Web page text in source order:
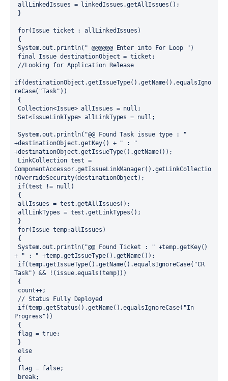
allLinkedIssues = linkedIssues.getAllIssues();
}
for(Issue ticket : allLinkedIssues)
{
System.out.println(" @@@@@@ Enter into For Loop ")
final Issue destinationObject = ticket;
//Looking for Application Release
if(destinationObject.getIssueType().getName().equalsIgno
reCase("Task"))
{
Collection<Issue> allIssues = null;
Set<IssueLinkType> allLinkTypes = null;
+destinationObject.getKey() + " : "
+destinationObject.getIssueType().getName());
ComponentAccessor.getIssueLinkManager().getLinkCollectio
nOverrideSecurity(destinationObject);
if(test != null)
{
allIssues = test.getAllIssues();
allLinkTypes = test.getLinkTypes();
}
for(Issue temp:allIssues)
{
+ " : " +temp.getIssueType().getName());
Task") && !(issue.equals(temp)))
{
count++;
// Status Fully Deployed
Progress"))
{
flag = true;
}
else
{
flag = false;
break;